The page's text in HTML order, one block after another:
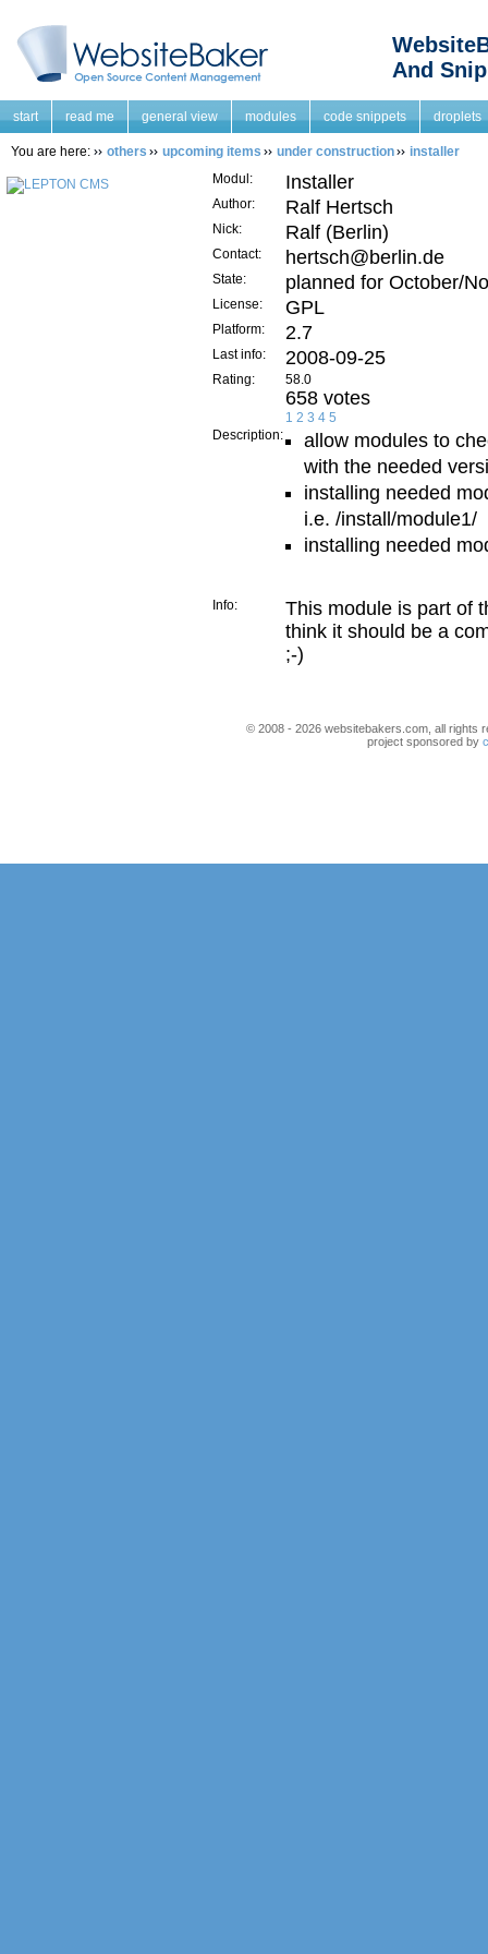
And
start read me general view modules code snippets droplets
You are here: others upcoming items under construction
installer
Modul:
Installer
Author: Ralf Hertsch
Nick: Ralf (Berlin)
Contact: hertsch@berlin.de
State: planned for October/
License: GPL
Platform: 2.7
Last info: 2008-09-25
Rating: 58.0
658 votes
1 2 3 4 5
Description:
allow modules to
with the needed
installing needed
i.e. /install/module1/
installing needed
Info:
This module is part of
think it should be a
;-)
© 2008 - 2026 websitebakers.com, all rights
project sponsored by